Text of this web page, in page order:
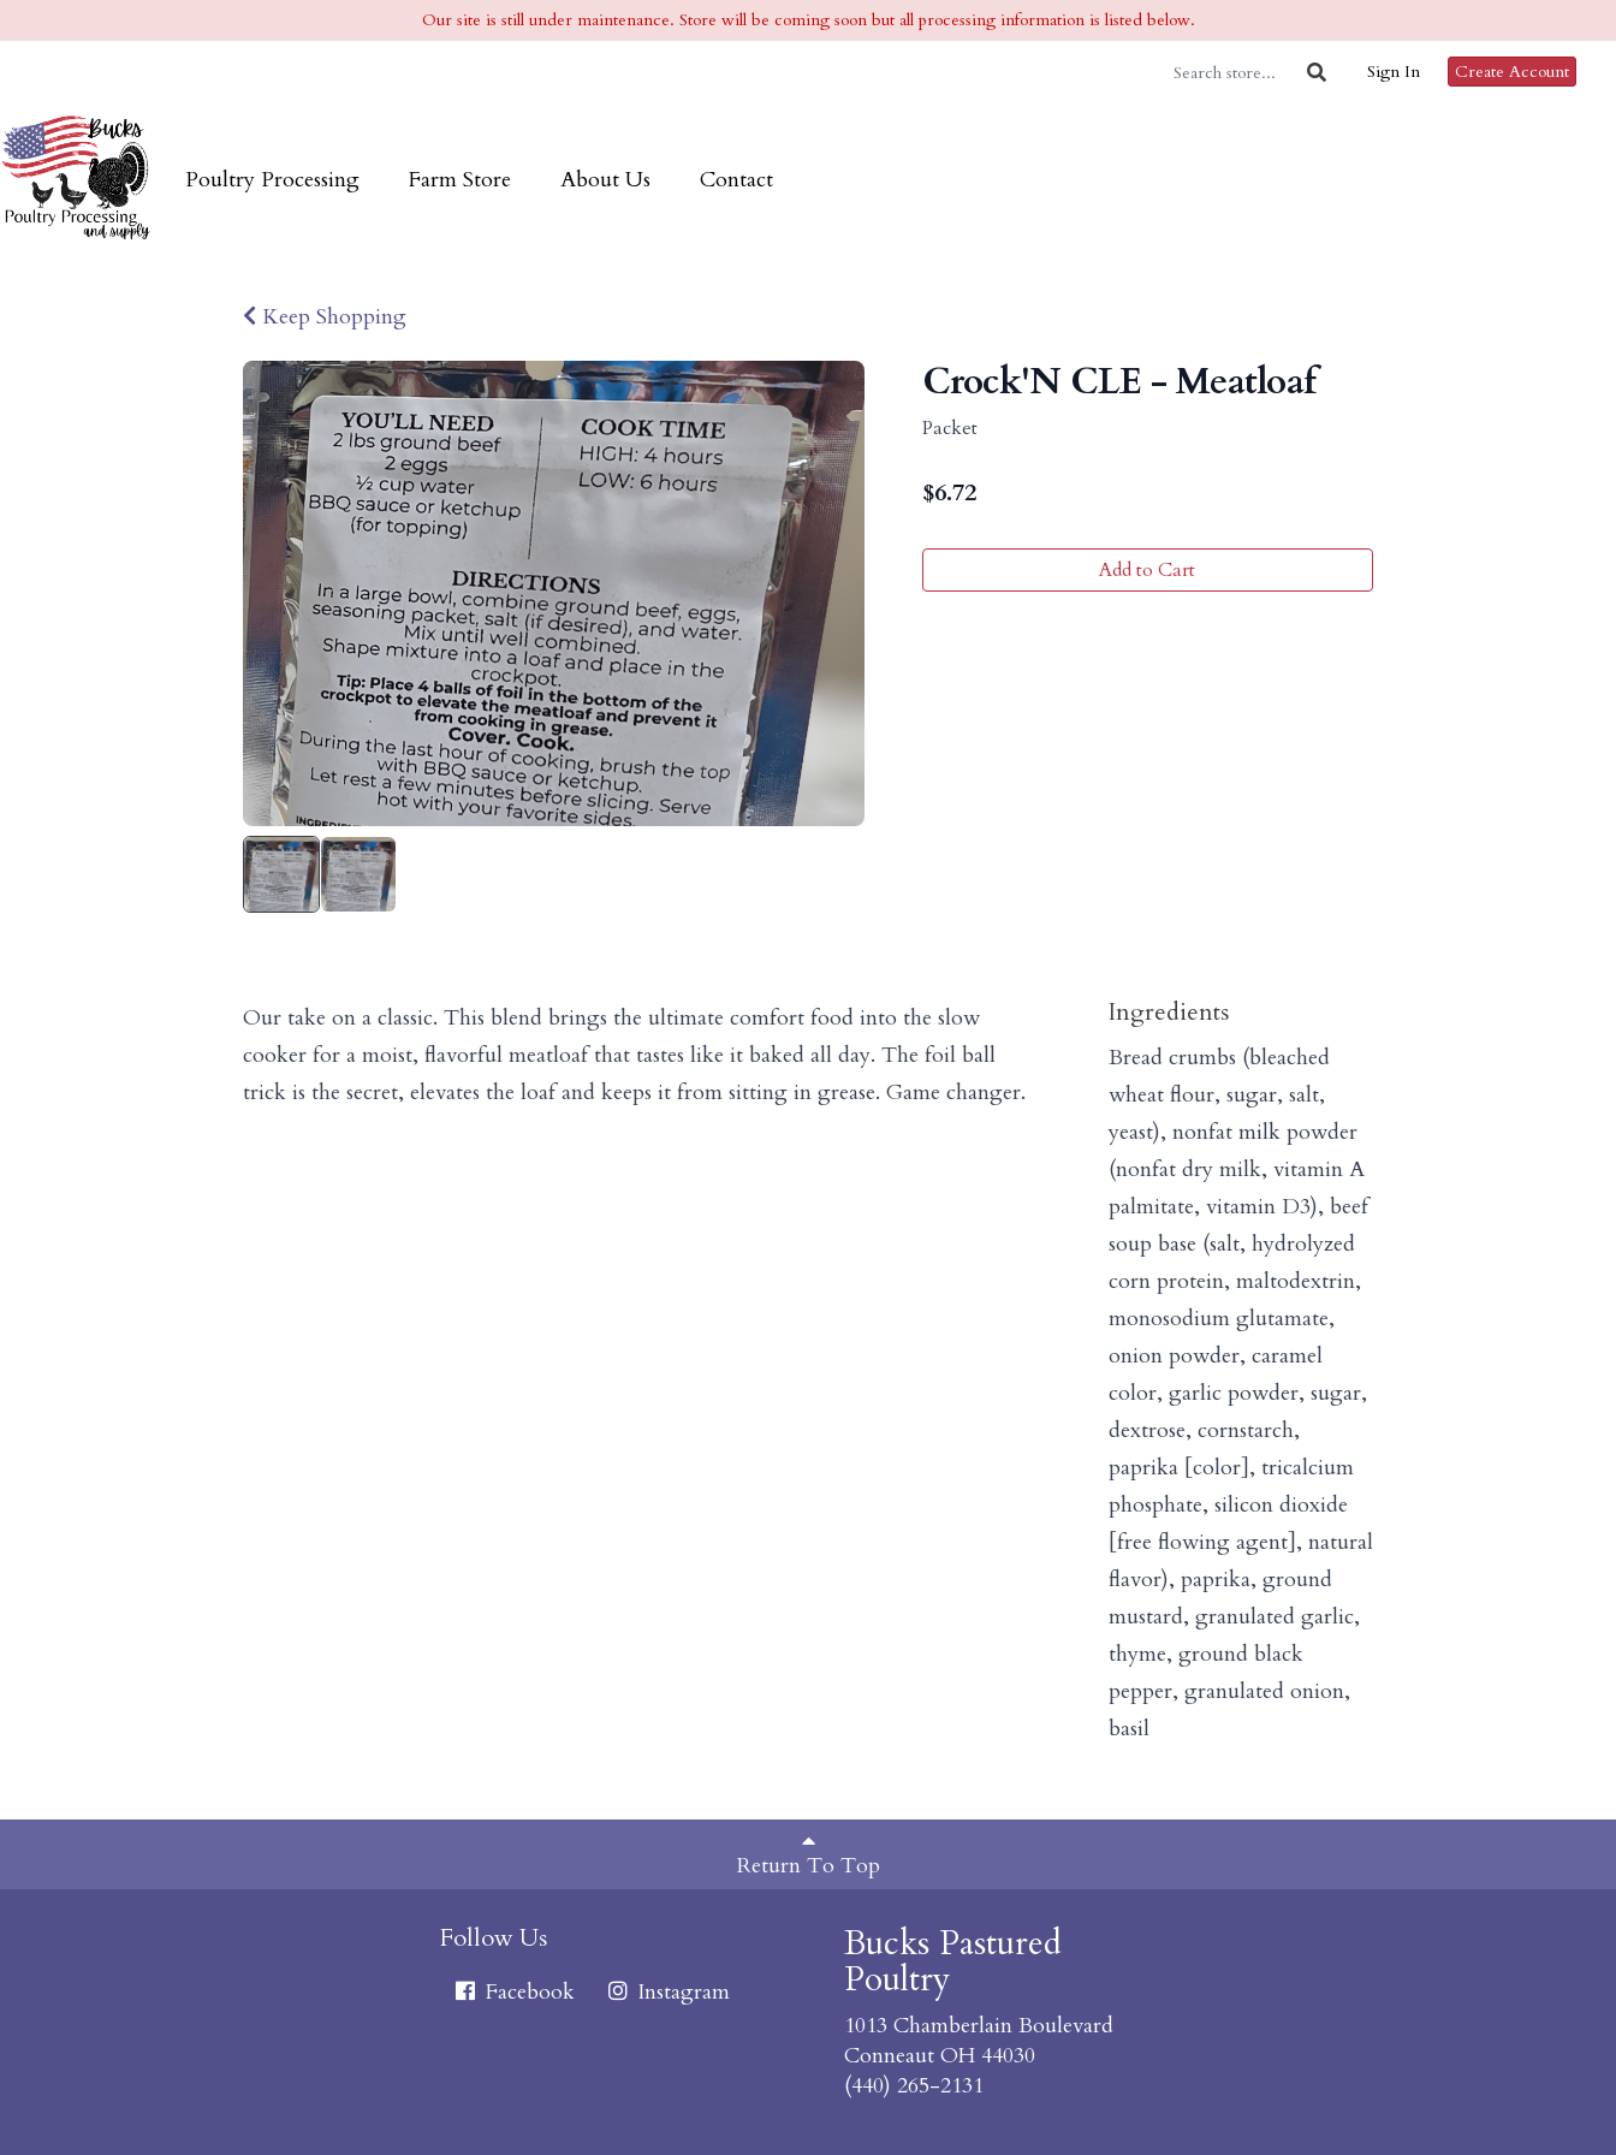
Our site is still under maintenance. Store will be coming soon but all processing information is listed below.
Sign In Create Account
Poultry Processing Farm Store About Us Contact
Keep Shopping
Crock'N CLE - Meatloaf
Packet
$6.72
Add to Cart
Our take on a classic. This blend brings the ultimate comfort food into the slow
cooker for a moist, flavorful meatloaf that tastes like it baked all day. The foil ball
trick is the secret, elevates the loaf and keeps it from sitting in grease. Game changer.
Ingredients
Bread crumbs (bleached
wheat flour, sugar, salt,
yeast), nonfat milk powder
(nonfat dry milk, vitamin A
palmitate, vitamin D3), beef
soup base (salt, hydrolyzed
corn protein, maltodextrin,
monosodium glutamate,
onion powder, caramel
color, garlic powder, sugar,
dextrose, cornstarch,
paprika [color], tricalcium
phosphate, silicon dioxide
[free flowing agent], natural
flavor), paprika, ground
mustard, granulated garlic,
thyme, ground black
pepper, granulated onion,
basil
Return To Top
Follow Us
Facebook Instagram
Bucks Pastured
Poultry
1013 Chamberlain Boulevard
Conneaut OH 44030
(440) 265-2131